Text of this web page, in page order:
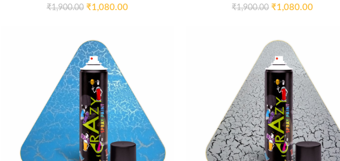
₹1,900.00 ₹1,080.00 ₹1,900.00 ₹1,080.00